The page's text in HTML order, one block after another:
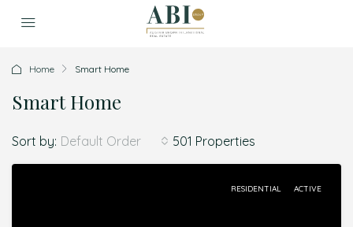
Home Smart Home
Smart Home
501 Properties
Sort by: Default Order
RESIDENTIAL ACTIVE